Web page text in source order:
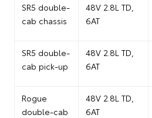
SR5 double-
cab chassis
48V 2.8L TD,
6AT
SR5 double-
cab pick-up
48V 2.8L TD,
6AT
Rogue
double-cab
48V 2.8L TD,
6AT